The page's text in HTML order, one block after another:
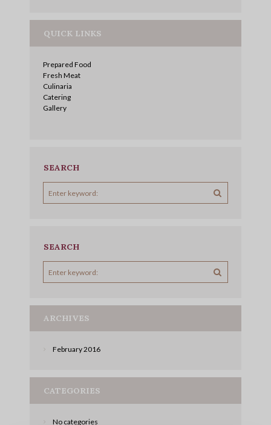
QUICK LINKS
Prepared Food
Fresh Meat
Culinaria
Catering
Gallery
SEARCH
SEARCH
ARCHIVES
February2016
CATEGORIES
No categories